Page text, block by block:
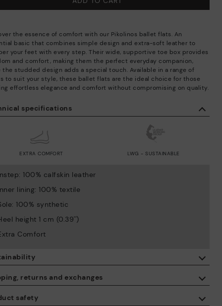
safety
specifications
EXTRA COMFORT LWG - SUSTAINABLE
100% calfskin leather
lining: 100% textile
100% synthetic
height 1 cm (0.39'')
Comfort
returns and exchanges
By purchasing this product, you're supporting responsible leather
manufacturing through the Leather Working Group.
ISO 14006 Ecodesign: We design our collection by identifying
the essence of comfort with our Pikolinos ballet flats. An
basic that combines simple design and extra-soft leather to
your feet with every step. Their wide, supportive toe box provides
and comfort, making them the perfect everyday companion,
the studded design adds a special touch. Available in a range of
to suit your style, these ballet flats are the ideal choice for those
effortless elegance and comfort without compromising on quality.